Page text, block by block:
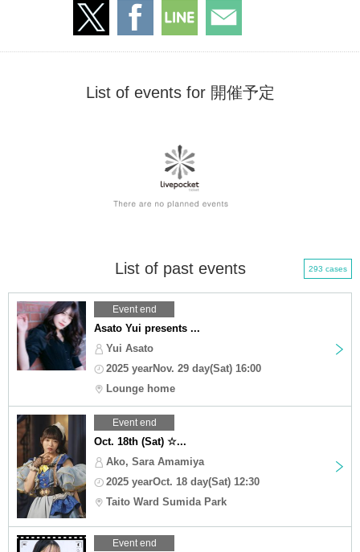
List of events for 開催予定
List of past events 293 cases
Event end
Asato Yui presents ...
Yui Asato
2025 yearNov. 29 day(Sat) 16:00
Lounge home
Event end
Oct. 18th (Sat) ☆...
Ako, Sara Amamiya
2025 yearOct. 18 day(Sat) 12:30
Taito Ward Sumida Park
Event end